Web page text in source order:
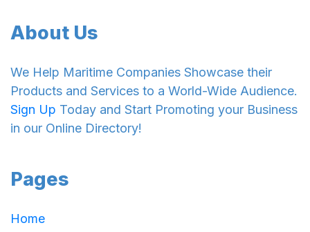
About Us
We Help Maritime Companies Showcase their
Products and Services to a World-Wide Audience.
Sign Up Today and Start Promoting your Business
in our Online Directory!
Pages
Home